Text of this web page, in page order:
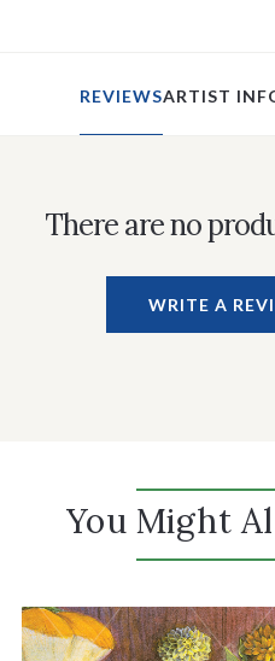
REVIEWSARTIST
There are no
WRITE A
You Might